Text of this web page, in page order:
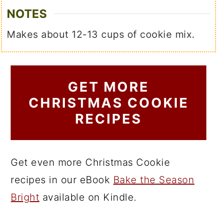
NOTES
Makes about 12-13 cups of cookie mix.
GET MORE
CHRISTMAS COOKIE
RECIPES
Get even more Christmas Cookie
recipes in our eBook Bake the Season
Bright available on Kindle.